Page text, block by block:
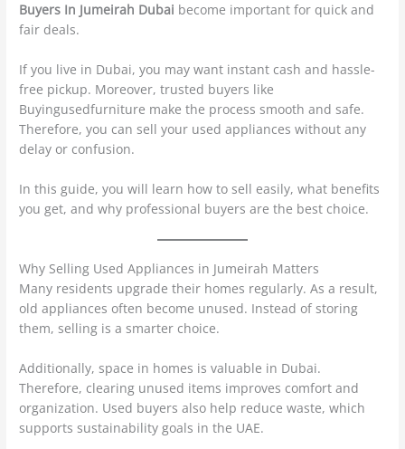
Buyers In Jumeirah Dubai become important for quick and
fair deals.
If you live in Dubai, you may want instant cash and hassle-
free pickup. Moreover, trusted buyers like
Buyingusedfurniture make the process smooth and safe.
Therefore, you can sell your used appliances without any
delay or confusion.
In this guide, you will learn how to sell easily, what benefits
you get, and why professional buyers are the best choice.
Why Selling Used Appliances in Jumeirah Matters
Many residents upgrade their homes regularly. As a result,
old appliances often become unused. Instead of storing
them, selling is a smarter choice.
Additionally, space in homes is valuable in Dubai.
Therefore, clearing unused items improves comfort and
organization. Used buyers also help reduce waste, which
supports sustainability goals in the UAE.